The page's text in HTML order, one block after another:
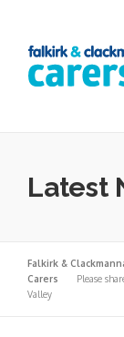
content
Latest
Falkirk &
Carers
Please
Valley